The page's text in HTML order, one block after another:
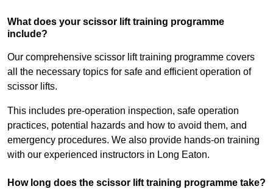
What does your scissor lift training programme
include?
Our comprehensive scissor lift training programme covers
all the necessary topics for safe and efficient operation of
scissor lifts.
This includes pre-operation inspection, safe operation
practices, potential hazards and how to avoid them, and
emergency procedures. We also provide hands-on training
with our experienced instructors in Long Eaton.
How long does the scissor lift training programme take?